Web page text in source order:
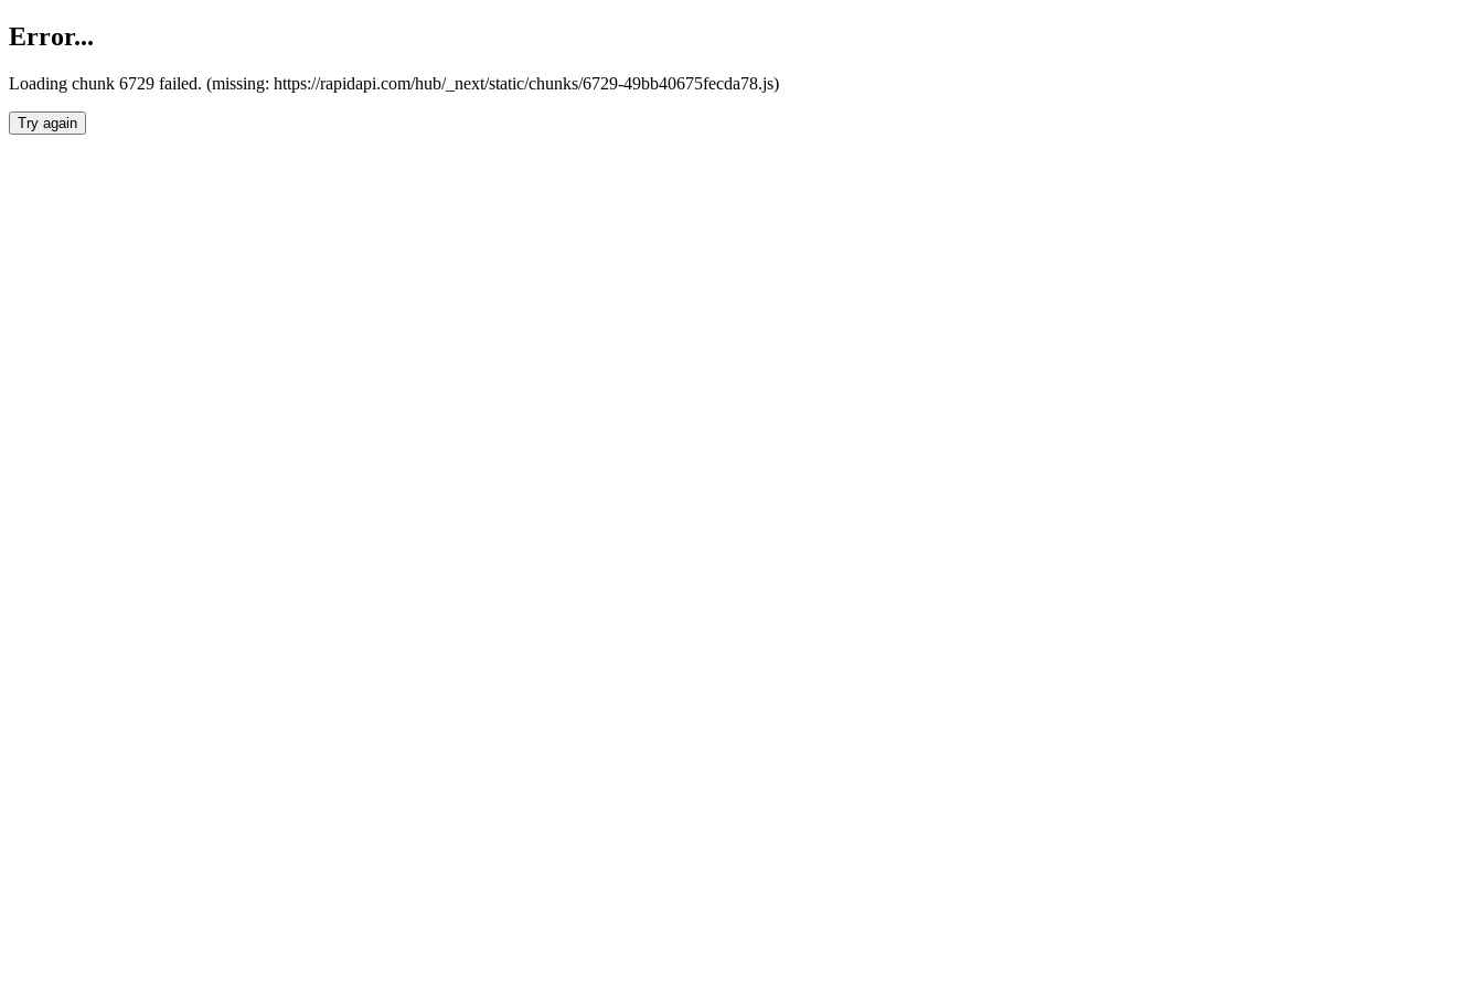
Error...
Loading chunk 6729 failed. (missing: https://rapidapi.com/hub/_next/static/chunks/6729-49bb40675fecda78.js)
Try again